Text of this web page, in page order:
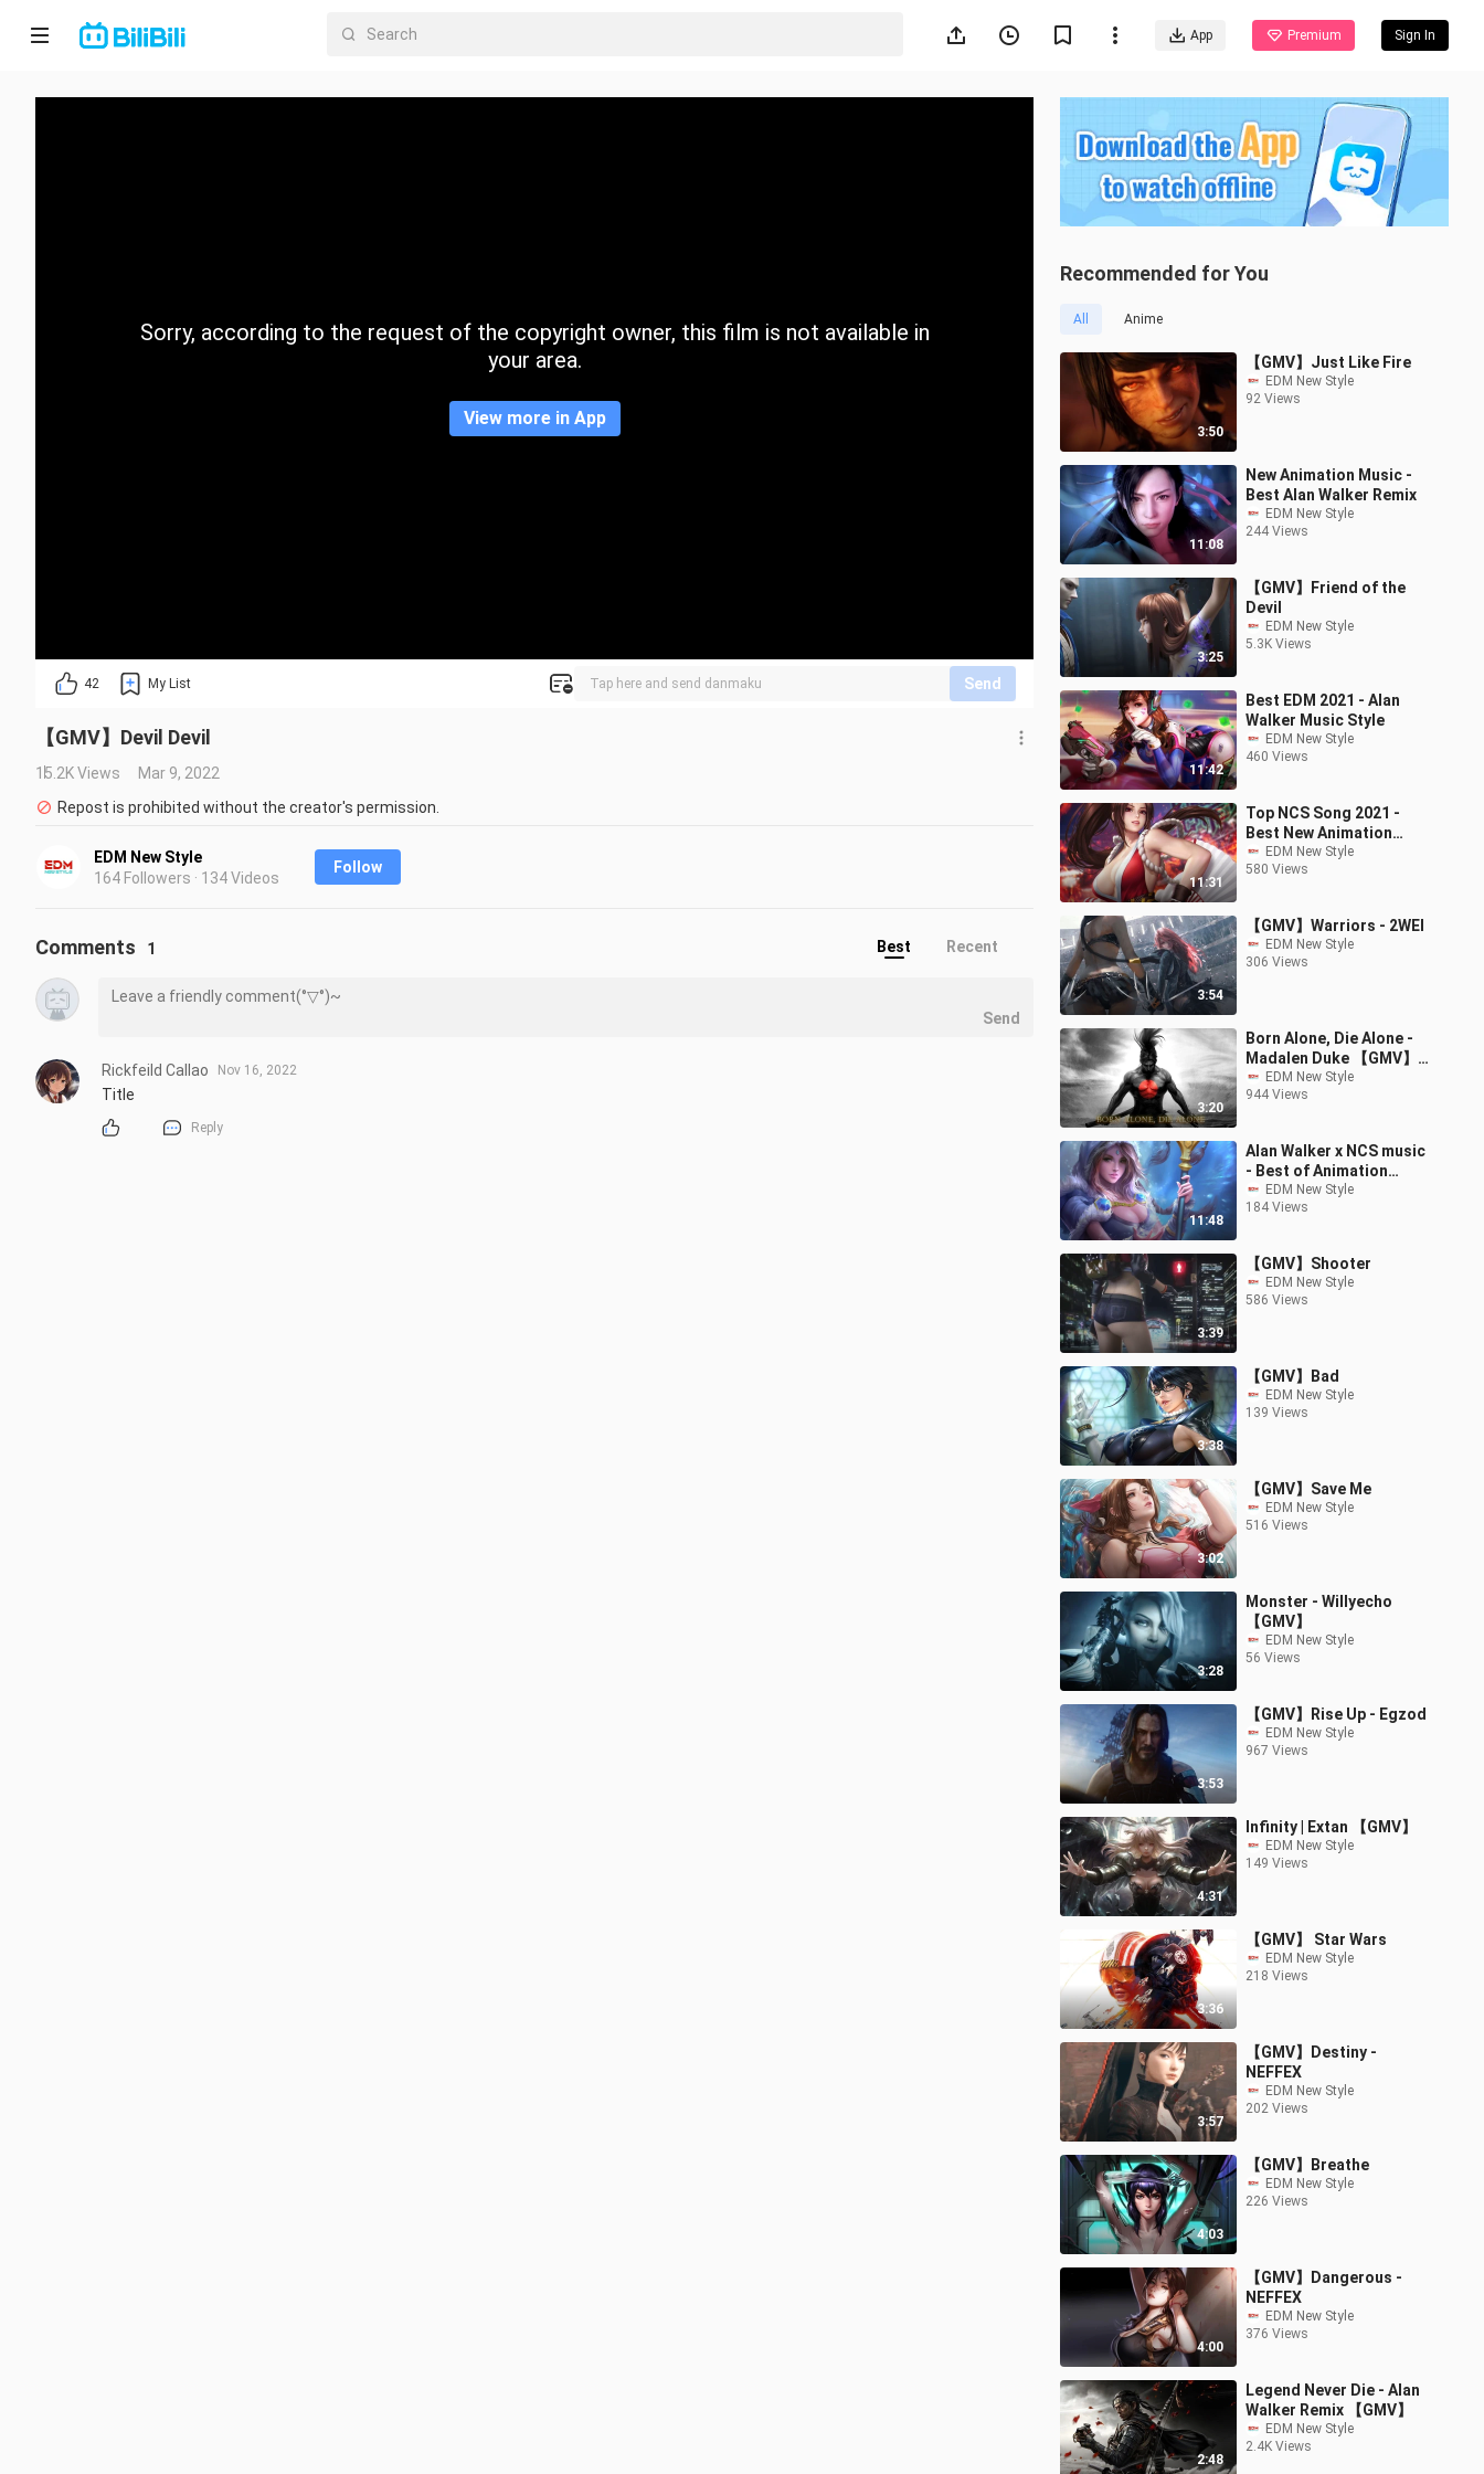
App Premium Sign In
Home
CategorySorry, according to the request of the copyright owner, this film is not available in
your area.
View more in App
42 My List Send
【GMV】Devil Devil
15.2K Views
Mar 9, 2022
Repost is prohibited without the creator's permission.
EDM New Style
164 Followers · 134 Videos
Follow
Recommended for You
All Anime
3:50
【GMV】Just Like Fire
EDM New Style
92 Views
11:08
New Animation Music -
Best Alan Walker Remix
EDM New Style
244 Views
3:25
【GMV】Friend of the
Devil
EDM New Style
5.3K Views
11:42
Best EDM 2021 - Alan
Walker Music Style
EDM New Style
460 Views
11:31
Top NCS Song 2021 -
Best New Animation
MusicEDM New Style
580 Views
3:54
【GMV】Warriors - 2WEI
EDM New Style
306 Views
3:20
Born Alone, Die Alone -
Madalen Duke 【GMV】
(The Old Guard OST)
EDM New Style
944 Views
11:48
Alan Walker x NCS music
- Best of Animation
MusicEDM New Style
184 Views
3:39
【GMV】Shooter
EDM New Style
586 Views
3:38
【GMV】Bad
EDM New Style
139 Views
3:02
【GMV】Save Me
EDM New Style
516 Views
3:28
Monster - Willyecho
【GMV】
EDM New Style
56 Views
3:53
【GMV】Rise Up - Egzod
EDM New Style
967 Views
4:31
Infinity | Extan 【GMV】
EDM New Style
149 Views
3:36
【GMV】 Star Wars
EDM New Style
218 Views
3:57
【GMV】Destiny -
NEFFEX
EDM New Style
202 Views
4:03
【GMV】Breathe
EDM New Style
226 Views
4:00
【GMV】Dangerous -
NEFFEX
EDM New Style
376 Views
2:48
Legend Never Die - Alan
Walker Remix 【GMV】
EDM New Style
2.4K Views
Comments 1 Best Recent
Send
Rickfeild Callao Nov 16, 2022
Title
Reply